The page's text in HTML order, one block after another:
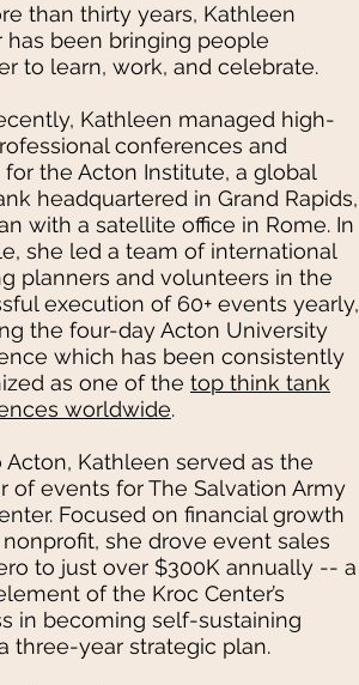
than thirty years, Kathleen
has been bringing people
to learn, work, and celebrate.
Kathleen managed high-
conferences and
the Acton Institute, a global
headquartered in Grand Rapids,
with a satellite office in Rome. In
she led a team of international
planners and volunteers in the
execution of 60+ events yearly,
the four-day Acton University
which has been consistently
as one of the top think tank
worldwide.
Acton, Kathleen served as the
of events for The Salvation Army
Focused on financial growth
she drove event sales
to just over $300K annually -- a
of the Kroc Center’s
in becoming self-sustaining
three-year strategic plan.